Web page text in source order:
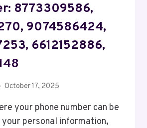
8773309586,
9074586424,
6612152886,
October 17, 2025
your phone number can be
personal information,